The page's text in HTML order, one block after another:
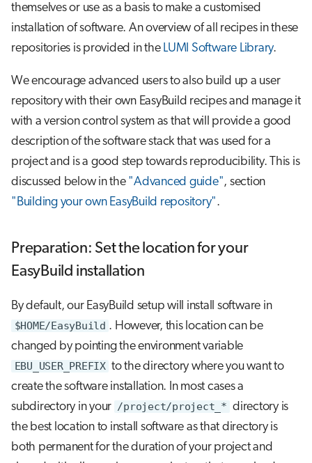
themselves or use as a basis to make a customised
installation of software. An overview of all recipes in these
repositories is provided in the LUMI Software Library.
We encourage advanced users to also build up a user
repository with their own EasyBuild recipes and manage it
with a version control system as that will provide a good
description of the software stack that was used for a
project and is a good step towards reproducibility. This is
discussed below in the "Advanced guide", section
"Building your own EasyBuild repository".
Preparation: Set the location for your
EasyBuild installation
By default, our EasyBuild setup will install software in
$HOME/EasyBuild . However, this location can be
changed by pointing the environment variable
EBU_USER_PREFIX to the directory where you want to
create the software installation. In most cases a
subdirectory in your /project/project_* directory is
the best location to install software as that directory is
both permanent for the duration of your project and